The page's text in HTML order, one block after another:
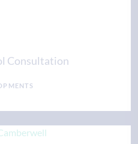
Consultation